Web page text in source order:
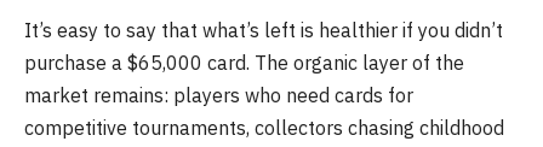
It’s easy to say that what’s left is healthier if you didn’t
purchase a $65,000 card. The organic layer of the
market remains: players who need cards for
competitive tournaments, collectors chasing childhood